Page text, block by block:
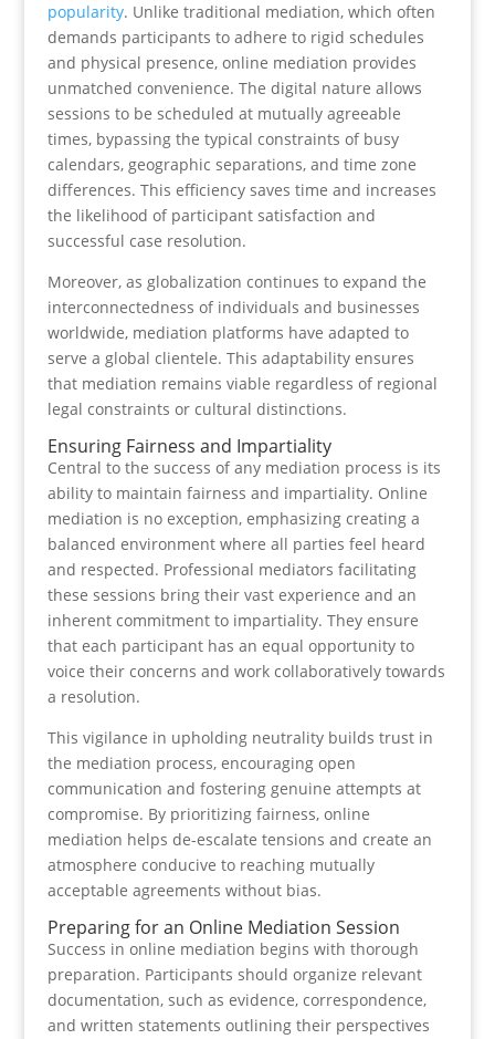
popularity. Unlike traditional mediation, which often
demands participants to adhere to rigid schedules
and physical presence, online mediation provides
unmatched convenience. The digital nature allows
sessions to be scheduled at mutually agreeable
times, bypassing the typical constraints of busy
calendars, geographic separations, and time zone
differences. This efficiency saves time and increases
the likelihood of participant satisfaction and
successful case resolution.
Moreover, as globalization continues to expand the
interconnectedness of individuals and businesses
worldwide, mediation platforms have adapted to
serve a global clientele. This adaptability ensures
that mediation remains viable regardless of regional
legal constraints or cultural distinctions.
Ensuring Fairness and Impartiality
Central to the success of any mediation process is its
ability to maintain fairness and impartiality. Online
mediation is no exception, emphasizing creating a
balanced environment where all parties feel heard
and respected. Professional mediators facilitating
these sessions bring their vast experience and an
inherent commitment to impartiality. They ensure
that each participant has an equal opportunity to
voice their concerns and work collaboratively towards
a resolution.
This vigilance in upholding neutrality builds trust in
the mediation process, encouraging open
communication and fostering genuine attempts at
compromise. By prioritizing fairness, online
mediation helps de-escalate tensions and create an
atmosphere conducive to reaching mutually
acceptable agreements without bias.
Preparing for an Online Mediation Session
Success in online mediation begins with thorough
preparation. Participants should organize relevant
documentation, such as evidence, correspondence,
and written statements outlining their perspectives